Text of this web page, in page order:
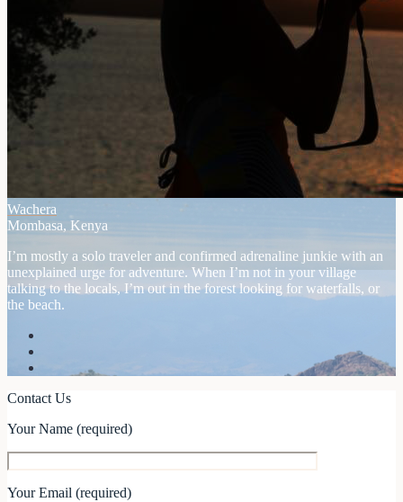
Wachera
Mombasa, Kenya
I’m mostly a solo traveler and confirmed adrenaline junkie with an
unexplained urge for adventure. When I’m not in your village
talking to the locals, I’m out in the forest looking for waterfalls, or
the beach.
Contact Us
Your Name (required)
Your Email (required)